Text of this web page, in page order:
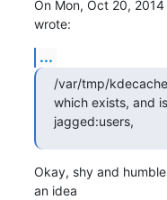
On Mon, Oct 20,
wrote:
...
/var/tmp/
which exists, and
jagged:users,
Okay, shy and
an idea